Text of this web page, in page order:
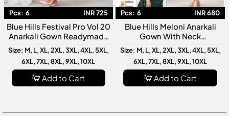
Pcs: 6 INR 725
Blue Hills Festival Pro Vol 20
Anarkali Gown Readymade
Collection Premium
Designer For Women
Size: M, L, XL, 2XL, 3XL, 4XL, 5XL,
6XL, 7XL, 8XL, 9XL, 10XL
Add to Cart
Pcs: 6 INR 680
Blue Hills Meloni Anarkali
Gown With Neck
Embroidery Premium
Readymade Designer
Anarkali Gown Collection
Size: M, L, XL, 2XL, 3XL, 4XL, 5XL,
6XL, 7XL, 8XL, 9XL, 10XL
Add to Cart